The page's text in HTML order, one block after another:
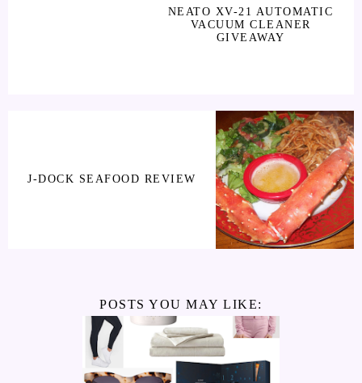
NEATO XV-21 AUTOMATIC
VACUUM CLEANER
GIVEAWAY
J-DOCK SEAFOOD REVIEW
POSTS YOU MAY LIKE: